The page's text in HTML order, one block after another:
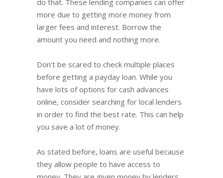
do that. These lending companies can offer
more due to getting more money from
larger fees and interest. Borrow the
amount you need and nothing more.
Don’t be scared to check multiple places
before getting a payday loan. While you
have lots of options for cash advances
online, consider searching for local lenders
in order to find the best rate. This can help
you save a lot of money.
As stated before, loans are useful because
they allow people to have access to